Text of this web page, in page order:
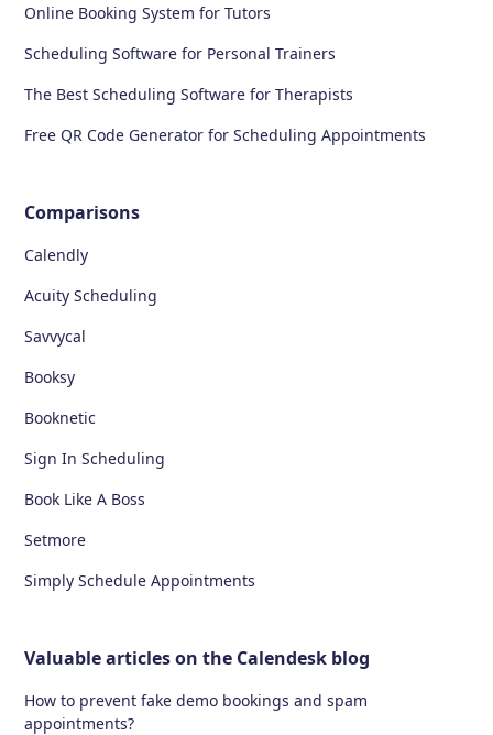
Online Booking System for Tutors
Scheduling Software for Personal Trainers
The Best Scheduling Software for Therapists
Free QR Code Generator for Scheduling Appointments
Comparisons
Calendly
Acuity Scheduling
Savvycal
Booksy
Booknetic
Sign In Scheduling
Book Like A Boss
Setmore
Simply Schedule Appointments
Valuable articles on the Calendesk blog
How to prevent fake demo bookings and spam
appointments?